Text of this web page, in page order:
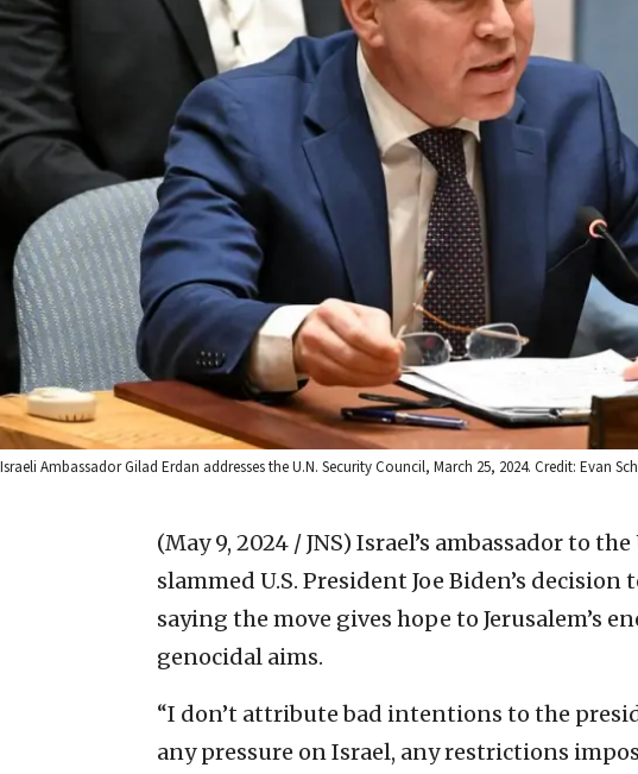
Israeli Ambassador Gilad Erdan addresses the U.N. Security Council, March 25, 2024. Credit: Evan
(May 9, 2024 / JNS) Israel’s ambassador to
slammed U.S. President Joe Biden’s
saying the move gives hope to Jerusalem’s
genocidal aims.
“I don’t attribute bad intentions to the
any pressure on Israel, any restrictions